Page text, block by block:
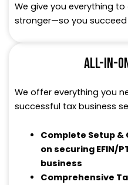
We give you everything
stronger—so you
ALL-IN-
We offer everything you
successful tax business
Complete Setup &
on securing EFIN/
business
Comprehensive